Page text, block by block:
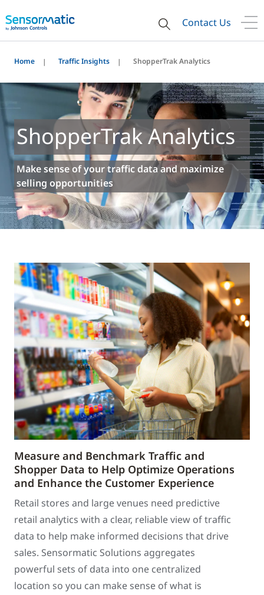
Contact Us
Home Traffic Insights ShopperTrak Analytics
ShopperTrak Analytics
Make sense of your traffic data and maximize
selling opportunities
Measure and Benchmark Traffic and
Shopper Data to Help Optimize Operations
and Enhance the Customer Experience
Retail stores and large venues need predictive
retail analytics with a clear, reliable view of traffic
data to help make informed decisions that drive
sales. Sensormatic Solutions aggregates
powerful sets of data into one centralized
location so you can make sense of what is